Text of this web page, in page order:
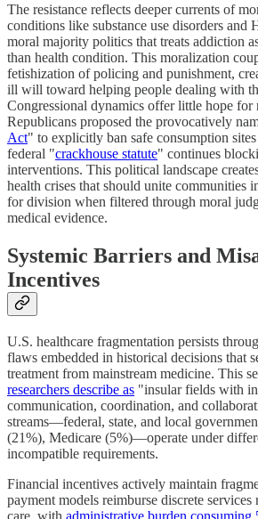
The resistance reflects deeper currents of
conditions like substance use disorders
moral majority politics that treats addiction
than health condition. This moralization
fetishization of policing and punishment,
ill will toward helping people dealing with
Congressional dynamics offer little hope for
Republicans proposed the provocatively
Act" to explicitly ban safe consumption
federal "crackhouse statute" continues
interventions. This political landscape
health crises that should unite communities
for division when filtered through moral
medical evidence.
Systemic Barriers and
Incentives
U.S. healthcare fragmentation persists
flaws embedded in historical decisions that
treatment from mainstream medicine. This
researchers describe as "insular fields with
communication, coordination, and
streams—federal, state, and local
(21%), Medicare (5%)—operate under
incompatible requirements.
Financial incentives actively maintain
payment models reimburse discrete services
care, with administrative burden